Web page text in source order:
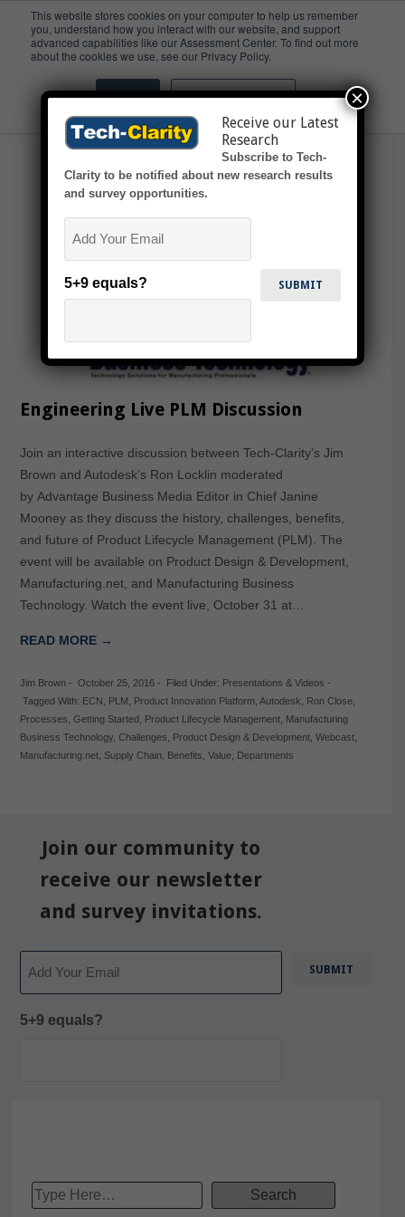
This website stores cookies on your computer to help us remember
you, understand how you interact with our website, and support
advanced capabilities like our Assessment Center. To find out more
about the cookies we use, see our Privacy Policy.
Accept Don't ask me again
Ron Close
Engineering Live PLM Discussion
Join an interactive discussion between Tech-Clarity’s Jim
Brown and Autodesk’s Ron Locklin moderated
by Advantage Business Media Editor in Chief Janine
Mooney as they discuss the history, challenges, benefits,
and future of Product Lifecycle Management (PLM). The
event will be available on Product Design & Development,
Manufacturing.net, and Manufacturing Business
Technology. Watch the event live, October 31 at…
READ MORE →
Jim Brown- October 25, 2016- Filed Under: Presentations & Videos -
Tagged With: ECN PLM Product Innovation Platform, Autodesk Ron Close,
Processes Getting Started, Product Lifecycle Management, Manufacturing
Business Technology, Challenges Product Design & Development, Webcast,
Manufacturing.net, Supply Chain, Benefits Value, Departments
Join our community to
receive our newsletter
and survey invitations.
5+9 equals?
Receive our Latest
Research
Subscribe to Tech-
Clarity to be notified about new research results
and survey opportunities.
5+9 equals?
×